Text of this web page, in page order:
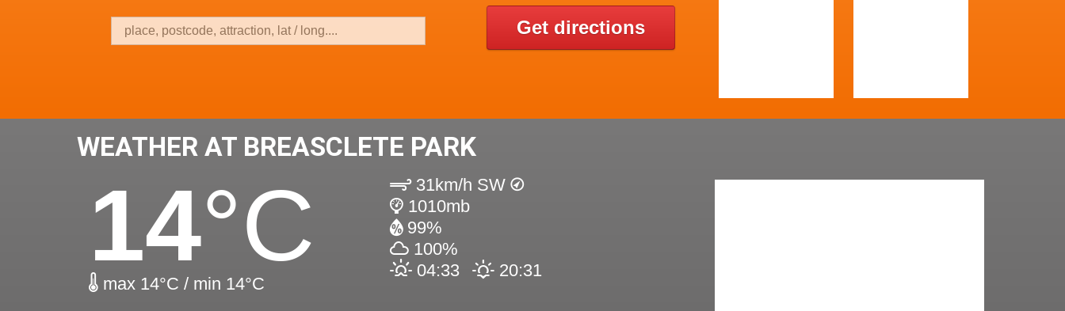
Get directions
WEATHER AT BREASCLETE PARK
14°C
max 14°C / min 14°C
31km/h SW
1010mb
99%
100%
04:33
20:31